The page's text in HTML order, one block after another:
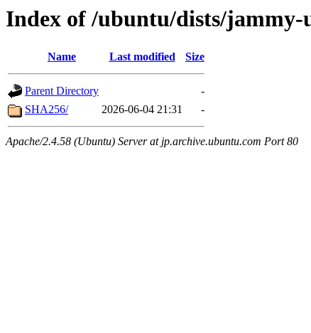
Index of /ubuntu/dists/jammy-
Name Last modified Size
Parent Directory
-
SHA256/
2026-06-04 21:31 -
Apache/2.4.58 (Ubuntu) Server at jp.archive.ubuntu.com Port 80